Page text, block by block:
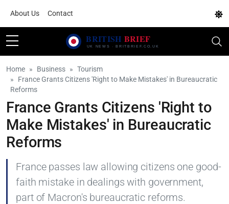
About Us Contact
Home Business
Tourism
France Grants Citizens 'Right to Make Mistakes' in Bureaucratic
Reforms
France Grants Citizens 'Right to
Make Mistakes' in Bureaucratic
Reforms
France passes law allowing citizens one good-
faith mistake in dealings with government,
part of Macron's bureaucratic reforms.